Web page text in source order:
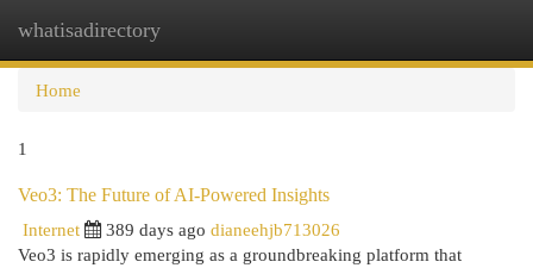
whatisadirectory
Home
1
Veo3: The Future of AI-Powered Insights
Internet
389 days ago dianeehjb713026
Veo3 is rapidly emerging as a groundbreaking platform that